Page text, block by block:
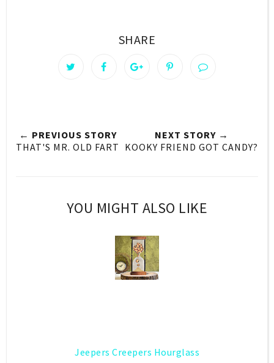
SHARE
← PREVIOUS STORY
THAT'S MR. OLD FART
NEXT STORY →
KOOKY FRIEND GOT CANDY?
YOU MIGHT ALSO LIKE
Jeepers Creepers Hourglass